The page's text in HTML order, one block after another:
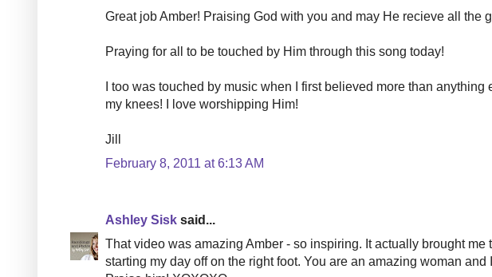
Great job Amber! Praising God with you and may He recieve all the
Praying for all to be touched by Him through this song today!
I too was touched by music when I first believed more than
my knees! I love worshipping Him!
Jill
February 8, 2011 at 6:13 AM
Ashley Sisk said...
That video was amazing Amber - so inspiring. It actually brought me
starting my day off on the right foot. You are an amazing woman and